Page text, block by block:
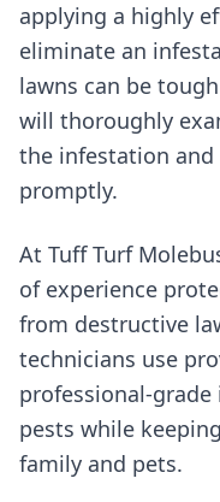
applying a highly
eliminate an
lawns can be
will thoroughly
the infestation
promptly.
At Tuff Turf
of experience
from destructive
technicians use
professional-
pests while
family and pets.